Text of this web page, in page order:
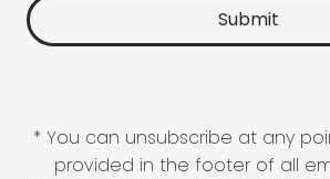
* You can unsubscribe at any
provided in the footer of all